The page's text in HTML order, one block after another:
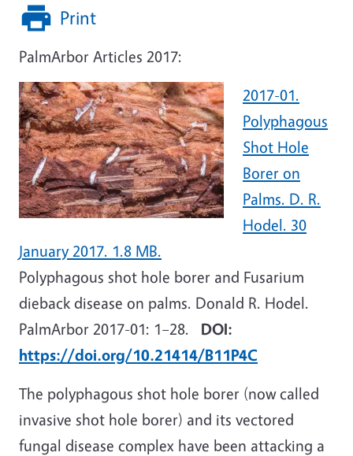
Print
PalmArbor Articles 2017:
2017-01.
Polyphagous
Shot Hole
Borer on
Palms. D. R.
Hodel. 30
January 2017. 1.8 MB.
Polyphagous shot hole borer and Fusarium
dieback disease on palms. Donald R. Hodel.
PalmArbor 2017-01: 1–28.
DOI:
https://doi.org/10.21414/B11P4C
The polyphagous shot hole borer (now called
invasive shot hole borer) and its vectored
fungal disease complex have been attacking a